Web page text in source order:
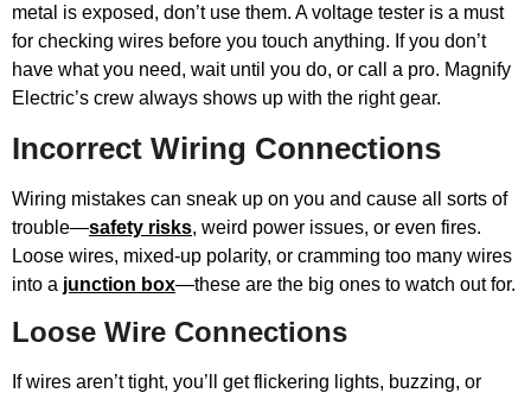
metal is exposed, don’t use them. A voltage tester is a must
for checking wires before you touch anything. If you don’t
have what you need, wait until you do, or call a pro. Magnify
Electric’s crew always shows up with the right gear.
Incorrect Wiring Connections
Wiring mistakes can sneak up on you and cause all sorts of
trouble—safety risks, weird power issues, or even fires.
Loose wires, mixed-up polarity, or cramming too many wires
into a junction box—these are the big ones to watch out for.
Loose Wire Connections
If wires aren’t tight, you’ll get flickering lights, buzzing, or